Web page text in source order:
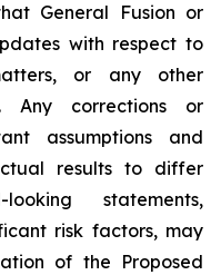
General Fusion or
with respect to
or any other
Any corrections or
assumptions and
results to differ
statements,
risk factors, may
of the Proposed